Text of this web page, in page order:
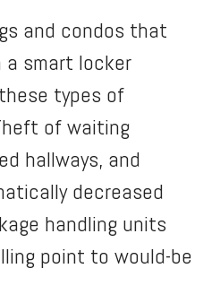
and condos that
a smart locker
types of
of waiting
hallways, and
decreased
handling units
point to would-be